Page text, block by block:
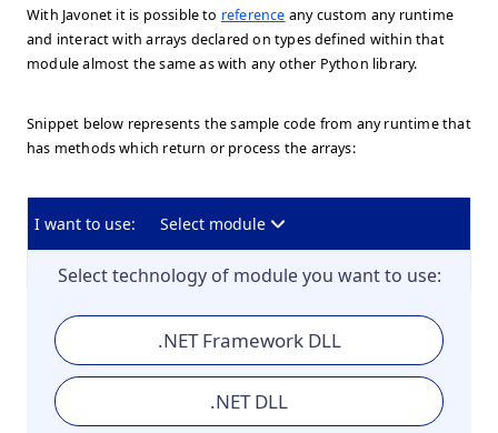
With Javonet it is possible to reference any custom any runtime
and interact with arrays declared on types defined within that
module almost the same as with any other Python library.
Snippet below represents the sample code from any runtime that
has methods which return or process the arrays:
I want to use: Select module
Select technology of module you want to use:
.NET Framework DLL
.NET DLL